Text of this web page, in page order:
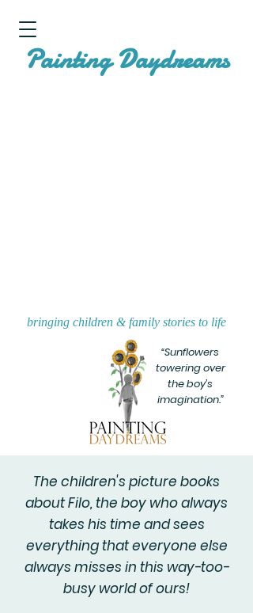
PaintingDaydreams
bringing children & family stories to life
“Sunflowers
towering over
the boy’s
imagination.”
The children's picture books
about Filo, the boy who always
takes his time and sees
everything that everyone else
always misses in this way-too-
busy world of ours!